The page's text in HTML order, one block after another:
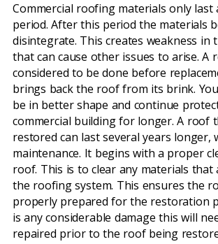
Commercial roofing materials only last
period. After this period the materials
disintegrate. This creates weakness in
that can cause other issues to arise. A
considered to be done before
brings back the roof from its brink.
be in better shape and continue
commercial building for longer. A roof
restored can last several years
maintenance. It begins with a proper
roof. This is to clear any materials
the roofing system. This ensures the
properly prepared for the restoration
is any considerable damage this will
repaired prior to the roof being